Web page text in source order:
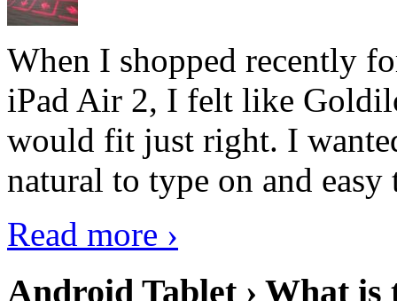
When I shopped recently
iPad Air 2, I felt like
would fit just right. I
natural to type on and easy
Read more ›
Android Tablet › What